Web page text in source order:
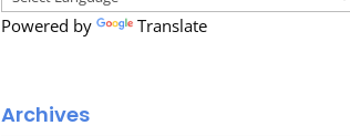
Powered by Translate
Archives